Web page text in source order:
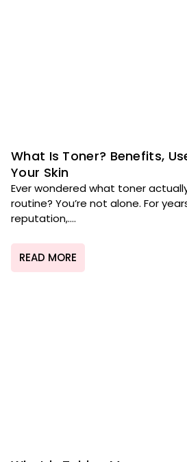
What Is Toner? Benefits,
Your Skin
Ever wondered what toner
routine? You’re not alone. For
reputation,....
READ MORE